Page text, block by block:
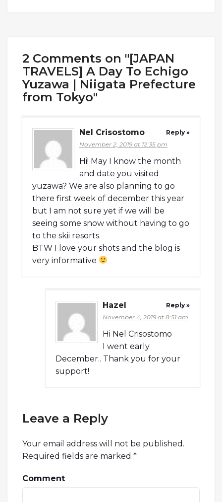
2 Comments on "[JAPAN
TRAVELS] A Day To Echigo
Yuzawa | Niigata Prefecture
from Tokyo"
Nel Crisostomo
November 2, 2019 at 12:35 pm
Hi! May I know the month
and date you visited
yuzawa? We are also planning to go
there first week of december this year
but I am not sure yet if we will be
seeing some snow without having to go
to the skii resorts.
BTW I love your shots and the blog is
very informative
Reply »
Hazel
November 4, 2019 at 8:51 am
Hi Nel Crisostomo
I went early
December.. Thank you for your
support!
Reply »
Leave a Reply
Your email address will not be published.
Required fields are marked *
Comment